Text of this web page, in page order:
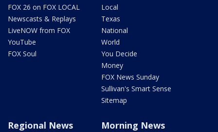
FOX 26 on FOX LOCAL
Newscasts & Replays
LiveNOW from FOX
YouTube
FOX Soul
Local
Texas
National
World
You Decide
Money
FOX News Sunday
Sullivan's Smart Sense
Sitemap
Regional News Morning News